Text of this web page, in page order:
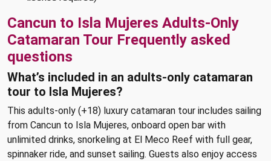
Cancun to Isla Mujeres Adults-Only
Catamaran Tour Frequently asked
questions
What’s included in an adults-only catamaran
tour to Isla Mujeres?
This adults-only (+18) luxury catamaran tour includes sailing
from Cancun to Isla Mujeres, onboard open bar with
unlimited drinks, snorkeling at El Meco Reef with full gear,
spinnaker ride, and sunset sailing. Guests also enjoy access